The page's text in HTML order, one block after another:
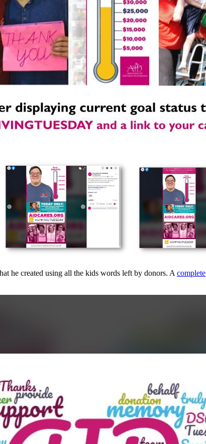
he created using all the kids words left by donors. A complete